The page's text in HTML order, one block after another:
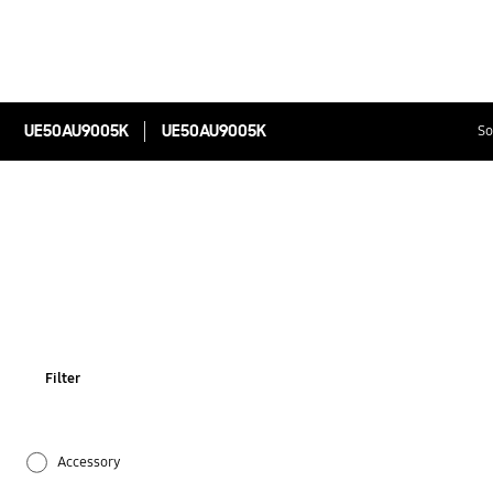
UE50AU9005K UE50AU9005K
Filter
Accessory